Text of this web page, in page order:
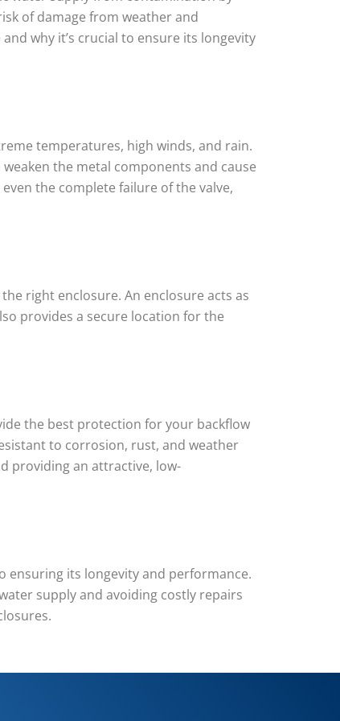
of damage from weather and
why it’s crucial to ensure its longevity
temperatures, high winds, and rain.
the metal components and cause
the complete failure of the valve,
right enclosure. An enclosure acts as
provides a secure location for the
the best protection for your backflow
to corrosion, rust, and weather
providing an attractive, low-
ensuring its longevity and performance.
supply and avoiding costly repairs